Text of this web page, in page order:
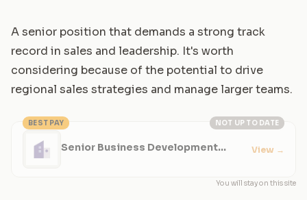
A senior position that demands a strong track
record in sales and leadership. It's worth
considering because of the potential to drive
regional sales strategies and manage larger teams.
NOT UP TO DATE
BEST PAY
Senior Business Development
View →
You will stay on this site